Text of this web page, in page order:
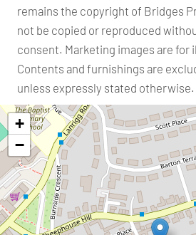
remains the copyright of Bridges
not be copied or reproduced
consent. Marketing images are for
Contents and furnishings are
unless expressly stated otherwise.
+
−